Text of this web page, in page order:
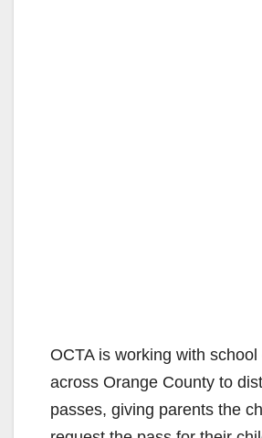
OCTA is working with
across Orange County to
passes, giving parents the